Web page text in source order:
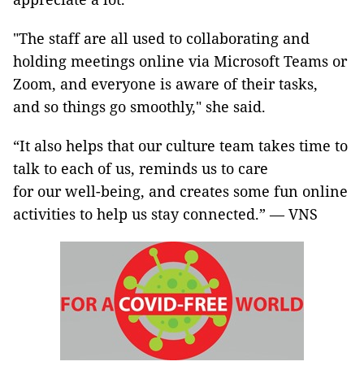
"The staff are all used to collaborating and
holding meetings online via Microsoft Teams or
Zoom, and everyone is aware of their tasks,
and so things go smoothly," she said.
“It also helps that our culture team takes time to
talk to each of us, reminds us to care
for our well-being, and creates some fun online
activities to help us stay connected.” — VNS